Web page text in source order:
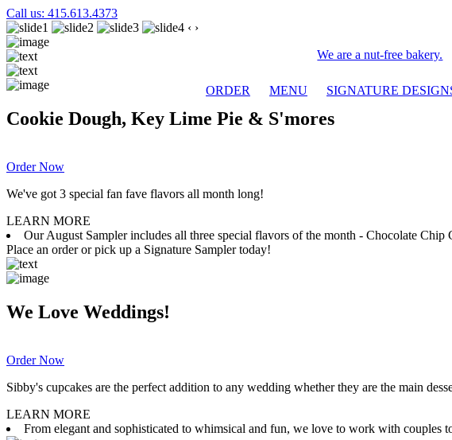
Call us: 415.613.4373
We are a nut-free bakery.
ORDER MENU SIGNATURE
‹ ›
Cookie Dough, Key Lime Pie & S'mores
Order Now
We've got 3 special fan fave flavors all month long!
LEARN MORE
Our August Sampler includes all three special flavors of the month - Chocolate
Place an order or pick up a Signature Sampler today!
We Love Weddings!
Order Now
Sibby's cupcakes are the perfect addition to any wedding whether they are the main
LEARN MORE
From elegant and sophisticated to whimsical and fun, we love to work with